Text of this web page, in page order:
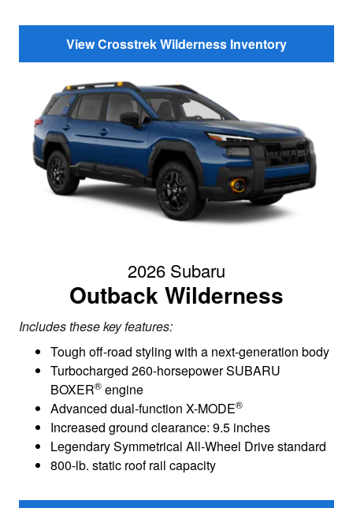
View Crosstrek Wilderness Inventory
2026 Subaru
Outback Wilderness
Includes these key features:
Tough off-road styling with a next-generation body
Turbocharged 260-horsepower SUBARU
BOXER® engine
Advanced dual-function X-MODE®
Increased ground clearance: 9.5 inches
Legendary Symmetrical All-Wheel Drive standard
800-lb. static roof rail capacity